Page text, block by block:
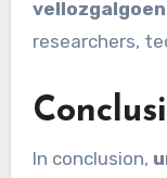
vellozgalgoen
researchers,
In conclusion,